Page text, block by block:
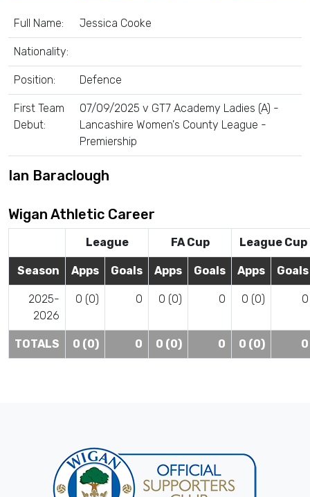
Full Name: Jessica Cooke
Nationality:
Position: Defence
First Team
Debut:
07/09/2025 v GT7 Academy Ladies (A) -
Lancashire Women's County League -
Premiership
Ian Baraclough
Wigan Athletic Career
League FA Cup League Cup
Season Apps Goals Apps Goals Apps Goals
2025-
2026
0 (0) 0 0 (0) 0 0 (0) 0
TOTALS 0 (0) 0 0 (0) 0 0 (0) 0